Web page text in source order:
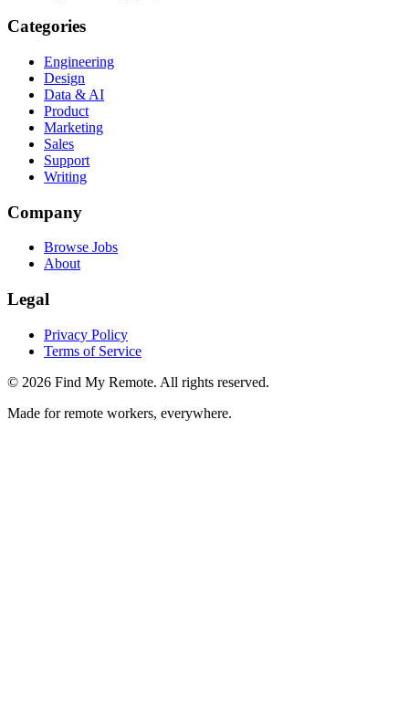
Categories
Engineering
Design
Data & AI
Product
Marketing
Sales
Support
Writing
Company
Browse Jobs
About
Legal
Privacy Policy
Terms of Service
© 2026 Find My Remote. All rights reserved.
Made for remote workers, everywhere.